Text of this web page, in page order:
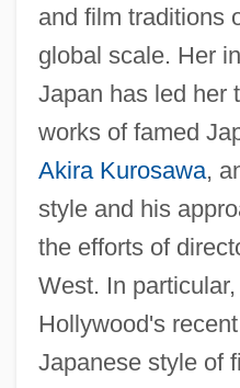
and film traditions
global scale. Her
Japan has led her
works of famed
Akira Kurosawa,
style and his
the efforts of
West. In
Hollywood's
Japanese style of